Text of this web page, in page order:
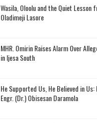
Wasila, Oloolu and the Quiet Lesson
Oladimeji Lasore
MHR. Omirin Raises Alarm Over
in Ijesa South
He Supported Us, He Believed in Us:
Engr. (Dr.) Obisesan Daramola